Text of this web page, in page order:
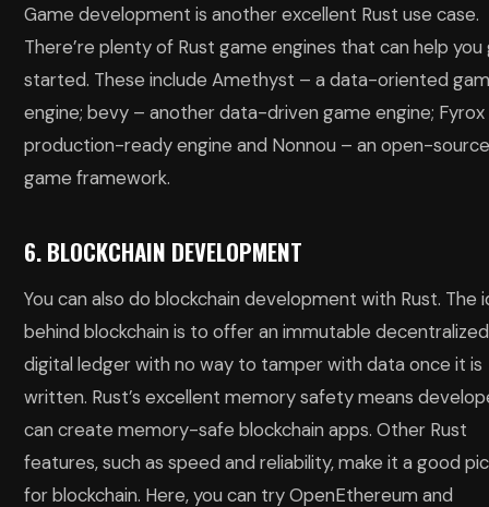
Game development is another excellent Rust use case.
There’re plenty of Rust game engines that can help
started. These include Amethyst – a data-oriented
engine; bevy – another data-driven game engine; Fyrox
production-ready engine and Nonnou – an open-
game framework.
6. BLOCKCHAIN DEVELOPMENT
You can also do blockchain development with Rust. The
behind blockchain is to offer an immutable decentralized
digital ledger with no way to tamper with data once it is
written. Rust’s excellent memory safety means
can create memory-safe blockchain apps. Other Rust
features, such as speed and reliability, make it a good
for blockchain. Here, you can try OpenEthereum and